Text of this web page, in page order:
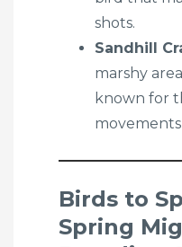
shots.
Sandhill
marshy
known for
Birds to
Spring